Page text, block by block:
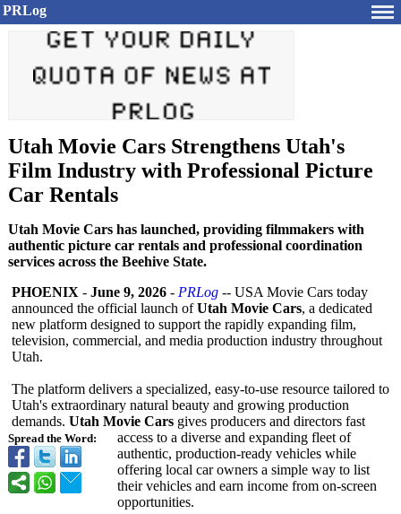
PRLog
Utah Movie Cars Strengthens Utah's
Film Industry with Professional Picture
Car Rentals
Utah Movie Cars has launched, providing filmmakers with
authentic picture car rentals and professional coordination
services across the Beehive State.
Spread the Word:
PHOENIX - June 9, 2026 - PRLog -- USA Movie Cars today
announced the official launch ofUtah Movie Cars, a dedicated
new platform designed to support the rapidly expanding film,
television, commercial, and media production industry throughout
Utah.
The platform delivers a specialized, easy-to-use resource tailored to
Utah's extraordinary natural beauty and growing production
demands. Utah Movie Cars gives producers and directors fast
access to a diverse and expanding fleet of
authentic, production-ready vehicles while
offering local car owners a simple way to list
their vehicles and earn income from on-screen
opportunities.